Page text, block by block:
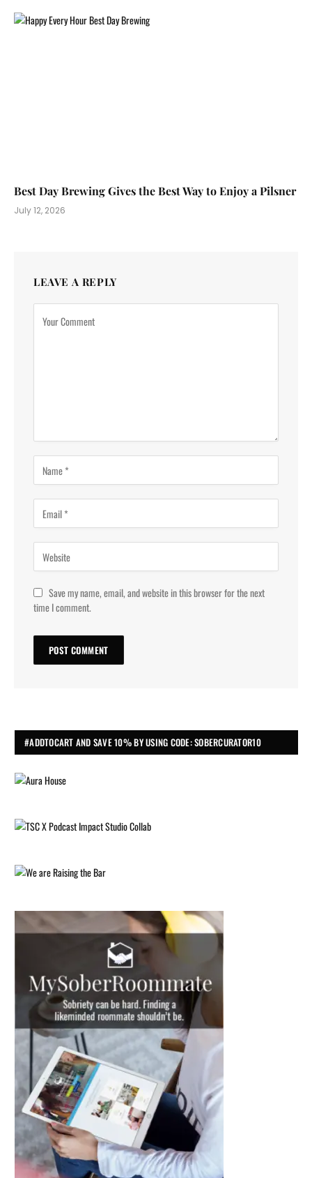
Best Day Brewing Gives the Best Way to Enjoy a Pilsner
July 12, 2026
LEAVE A REPLY
Save my name, email, and website in this browser for the next
time I comment.
#ADDTOCART AND SAVE 10% BY USING CODE: SOBERCURATOR10